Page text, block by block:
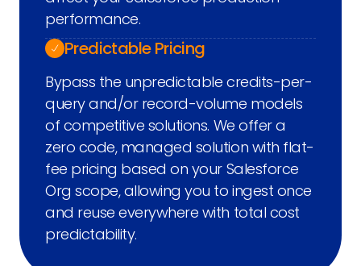
performance.
Predictable Pricing
Bypass the unpredictable credits-per-
query and/or record-volume models
of competitive solutions. We offer a
zero code, managed solution with flat-
fee pricing based on your Salesforce
Org scope, allowing you to ingest once
and reuse everywhere with total cost
predictability.